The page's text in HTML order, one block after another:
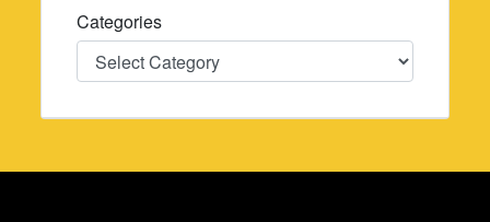
Categories
Categories